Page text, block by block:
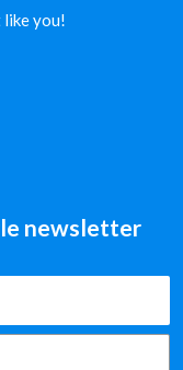
like you!
newsletter